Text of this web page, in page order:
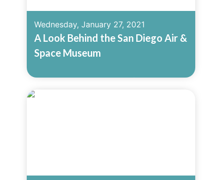
Wednesday, January 27, 2021
A Look Behind the San Diego Air &
Space Museum
Read More